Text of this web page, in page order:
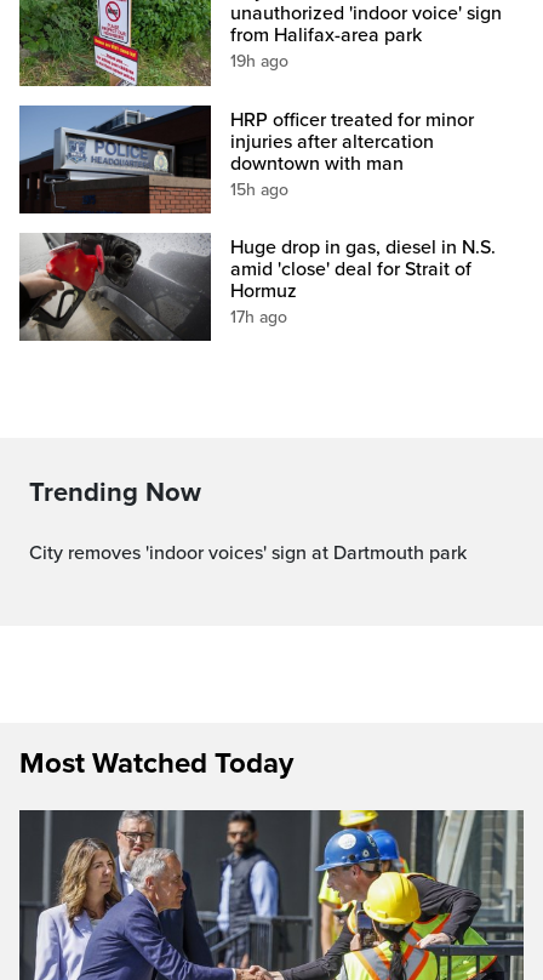
unauthorized 'indoor voice' sign
from Halifax-area park
19h ago
HRP officer treated for minor
injuries after altercation
downtown with man
15h ago
Huge drop in gas, diesel in N.S.
amid 'close' deal for Strait of
Hormuz
17h ago
Trending Now
City removes 'indoor voices' sign at Dartmouth park
Most Watched Today